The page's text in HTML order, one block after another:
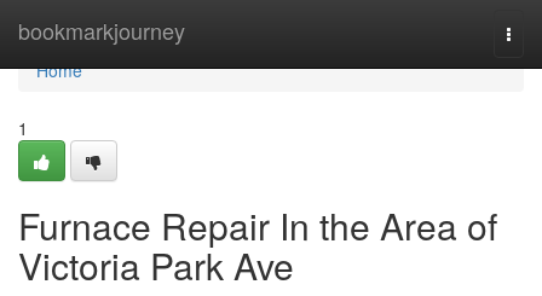
bookmarkjourney
Home
Home
1
Furnace Repair In the Area of
Victoria Park Ave